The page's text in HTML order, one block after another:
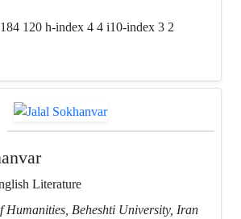
120 h-index 4 4 i10-index 3 2
Literature
Humanities, Beheshti University, Iran